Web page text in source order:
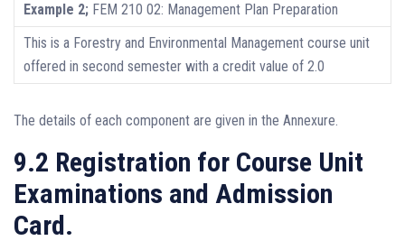
Example 2; FEM 210 02: Management Plan Preparation
This is a Forestry and Environmental Management course unit
offered in second semester with a credit value of 2.0
The details of each component are given in the Annexure.
9.2 Registration for Course Unit
Examinations and Admission
Card.